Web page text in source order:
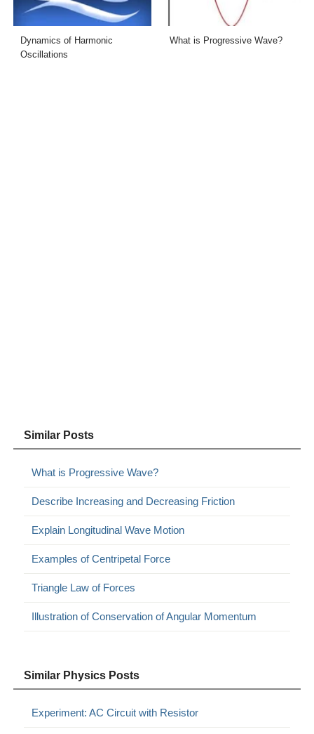
Dynamics of Harmonic
Oscillations
What is Progressive Wave?
Similar Posts
What is Progressive Wave?
Describe Increasing and Decreasing Friction
Explain Longitudinal Wave Motion
Examples of Centripetal Force
Triangle Law of Forces
Illustration of Conservation of Angular Momentum
Similar Physics Posts
Experiment: AC Circuit with Resistor